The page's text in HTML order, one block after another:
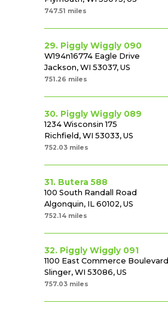
747.51 miles
29. Piggly Wiggly 090
W194n16774 Eagle Drive
Jackson, WI 53037, US
751.26 miles
30. Piggly Wiggly 089
1234 Wisconsin 175
Richfield, WI 53033, US
752.03 miles
31. Butera 588
100 South Randall Road
Algonquin, IL 60102, US
752.14 miles
32. Piggly Wiggly 091
1100 East Commerce Boulevard
Slinger, WI 53086, US
757.03 miles